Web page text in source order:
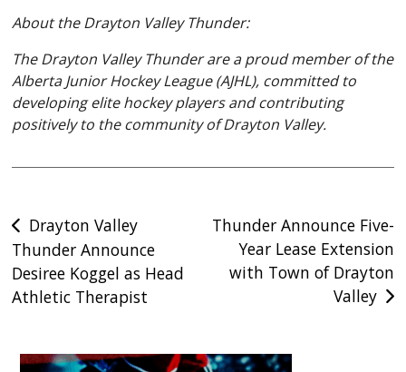
About the Drayton Valley Thunder:
The Drayton Valley Thunder are a proud member of the
Alberta Junior Hockey League (AJHL), committed to
developing elite hockey players and contributing
positively to the community of Drayton Valley.
Post
navigation
Drayton Valley
Thunder Announce
Desiree Koggel as Head
Athletic Therapist
Thunder Announce Five-
Year Lease Extension
with Town of Drayton
Valley